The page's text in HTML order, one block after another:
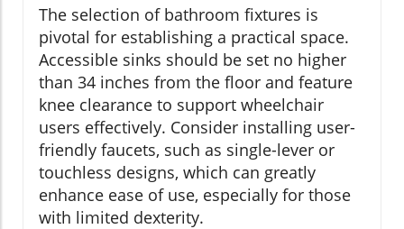
The selection of bathroom fixtures is
pivotal for establishing a practical space.
Accessible sinks should be set no higher
than 34 inches from the floor and feature
knee clearance to support wheelchair
users effectively. Consider installing user-
friendly faucets, such as single-lever or
touchless designs, which can greatly
enhance ease of use, especially for those
with limited dexterity.